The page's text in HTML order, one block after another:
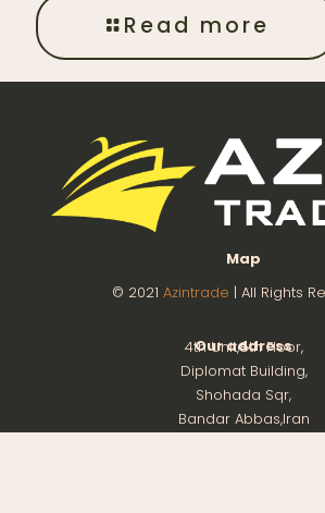
Read more
Our address
4th Unit,8th Floor,
Diplomat Building,
Shohada Sqr,
Bandar Abbas,Iran
Map
© 2021 Azintrade | All Rights